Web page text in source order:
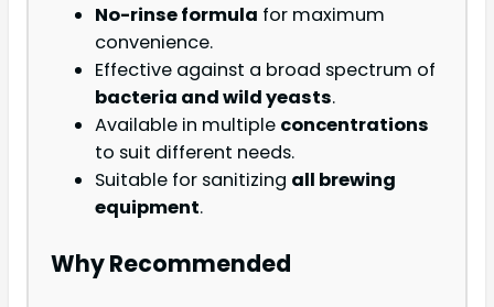
No-rinse formula for maximum
convenience.
Effective against a broad spectrum of
bacteria and wild yeasts.
Available in multiple concentrations
to suit different needs.
Suitable for sanitizing all brewing
equipment.
Why Recommended